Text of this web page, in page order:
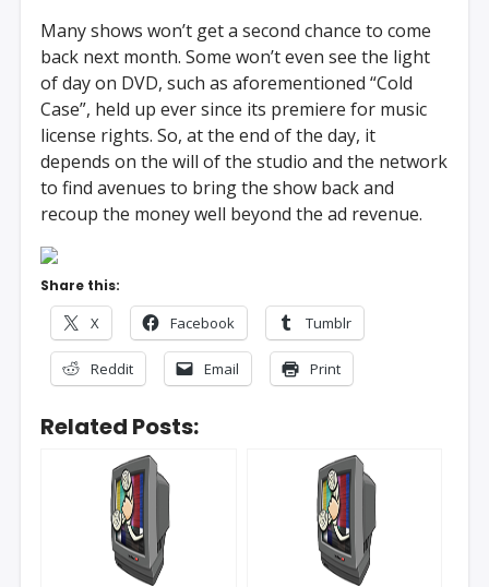
Many shows won’t get a second chance to come
back next month. Some won’t even see the light
of day on DVD, such as aforementioned “Cold
Case”, held up ever since its premiere for music
license rights. So, at the end of the day, it
depends on the will of the studio and the network
to find avenues to bring the show back and
recoup the money well beyond the ad revenue.
Share this:
X Facebook Tumblr
Reddit Email Print
Related Posts: